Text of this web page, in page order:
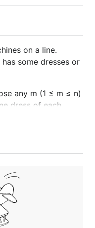
on a line.
some dresses or
any m (1 ≤ m ≤ n)
dress of each
washing
number of
have the
not possible to do it,